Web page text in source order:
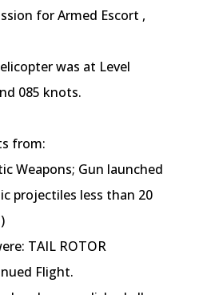
for Armed Escort ,
was at Level
085 knots.
from:
Weapons; Gun launched
projectiles less than 20
TAIL ROTOR
Flight.